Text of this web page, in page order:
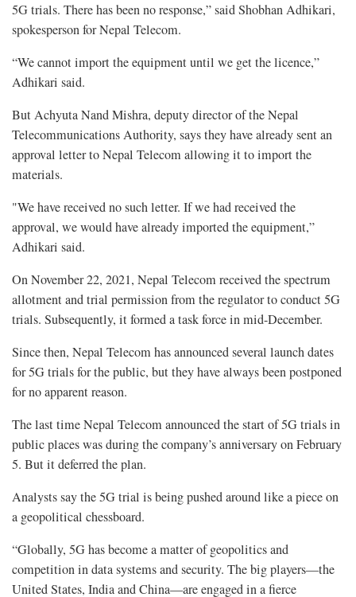
5G trials. There has been no response,” said Shobhan Adhikari,
spokesperson for Nepal Telecom.
“We cannot import the equipment until we get the licence,”
Adhikari said.
But Achyuta Nand Mishra, deputy director of the Nepal
Telecommunications Authority, says they have already sent an
approval letter to Nepal Telecom allowing it to import the
materials.
"We have received no such letter. If we had received the
approval, we would have already imported the equipment,”
Adhikari said.
On November 22, 2021, Nepal Telecom received the spectrum
allotment and trial permission from the regulator to conduct 5G
trials. Subsequently, it formed a task force in mid-December.
Since then, Nepal Telecom has announced several launch dates
for 5G trials for the public, but they have always been postponed
for no apparent reason.
The last time Nepal Telecom announced the start of 5G trials in
public places was during the company’s anniversary on February
5. But it deferred the plan.
Analysts say the 5G trial is being pushed around like a piece on
a geopolitical chessboard.
“Globally, 5G has become a matter of geopolitics and
competition in data systems and security. The big players—the
United States, India and China—are engaged in a fierce